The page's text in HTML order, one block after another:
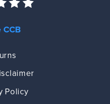
CCB
Policy